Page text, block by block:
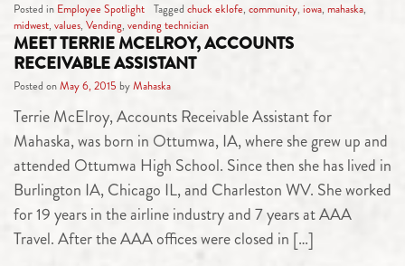
Posted in Employee Spotlight Tagged chuck eklofe, community, iowa, mahaska,
midwest, values, Vending, vending technician
MEET TERRIE MCELROY, ACCOUNTS
RECEIVABLE ASSISTANT
Posted onMay 6, 2015 byMahaska
Terrie McElroy, Accounts Receivable Assistant for
Mahaska, was born in Ottumwa, IA, where she grew up and
attended Ottumwa High School. Since then she has lived in
Burlington IA, Chicago IL, and Charleston WV. She worked
for 19 years in the airline industry and 7 years at AAA
Travel. After the AAA offices were closed in […]